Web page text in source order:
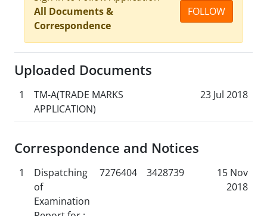
All Documents &
Correspondence
FOLLOW
Uploaded Documents
1
TM-A(TRADE MARKS
APPLICATION)
23 Jul 2018
Correspondence and Notices
1
Dispatching
of
Examination
7276404 3428739
15 Nov
2018